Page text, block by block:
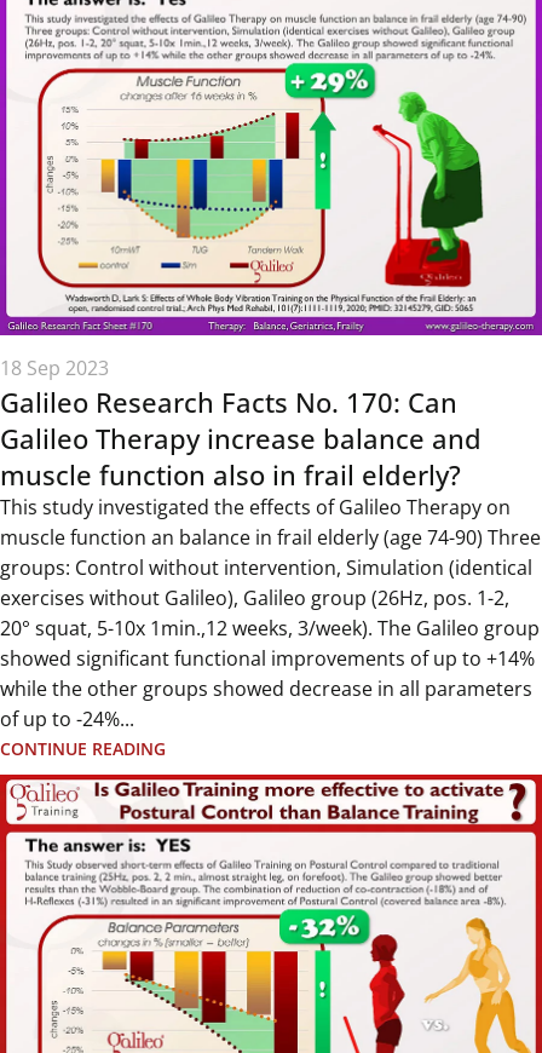
18 Sep 2023
Galileo Research Facts No. 170: Can
Galileo Therapy increase balance and
muscle function also in frail elderly?
This study investigated the effects of Galileo Therapy on
muscle function an balance in frail elderly (age 74-90) Three
groups: Control without intervention, Simulation (identical
exercises without Galileo), Galileo group (26Hz, pos. 1-2,
20° squat, 5-10x 1min.,12 weeks, 3/week). The Galileo group
showed significant functional improvements of up to +14%
while the other groups showed decrease in all parameters
of up to -24%...
CONTINUE READING